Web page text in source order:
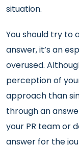
situation.
You should try to
answer, it’s an
overused.
perception of
approach than
through an
your PR team or
answer for the